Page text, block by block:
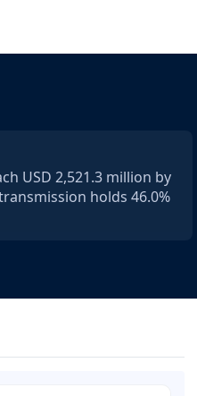
USD 2,521.3 million by
holds 46.0%